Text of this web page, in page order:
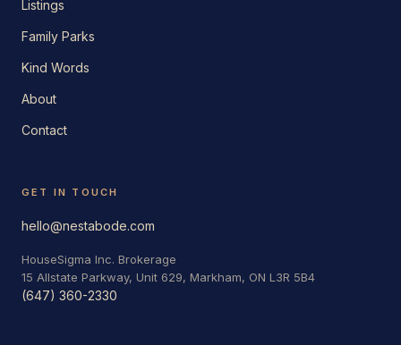
Listings
Family Parks
Kind Words
About
Contact
GET IN TOUCH
hello@nestabode.com
HouseSigma Inc. Brokerage
15 Allstate Parkway, Unit 629, Markham, ON L3R 5B4
(647) 360-2330